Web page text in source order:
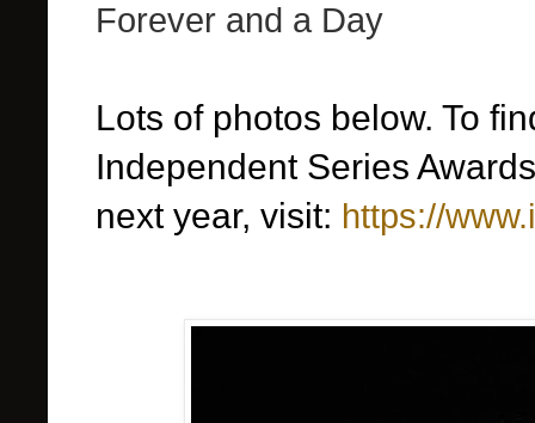
Forever and a Day
Lots of photos below. To
Independent Series
next year, visit: https://